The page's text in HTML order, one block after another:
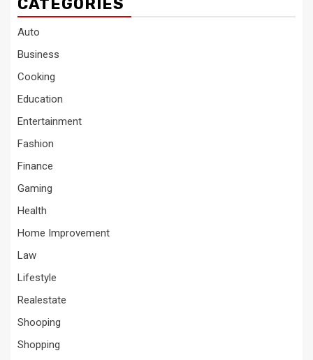
CATEGORIES
Auto
Business
Cooking
Education
Entertainment
Fashion
Finance
Gaming
Health
Home Improvement
Law
Lifestyle
Realestate
Shooping
Shopping